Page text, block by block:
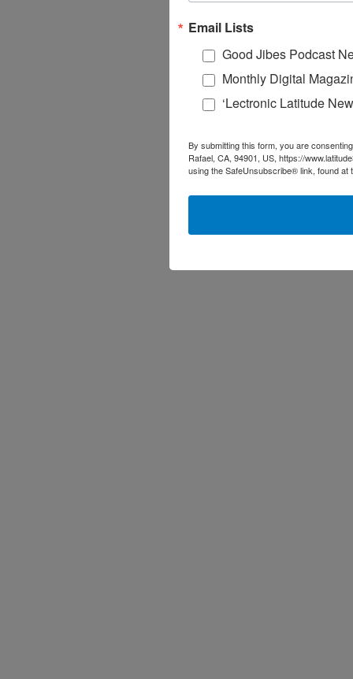
Email Lists
Good Jibes Podcast
Monthly Digital
‘Lectronic Latitude
By submitting this form, you are
Rafael, CA, 94901, US, https://
using the SafeUnsubscribe® link, found at